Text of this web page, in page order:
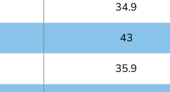
34.9
43
35.9